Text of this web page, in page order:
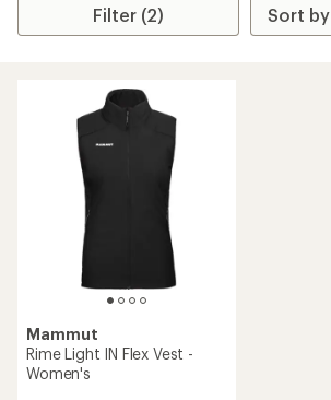
Filter (2)
Mammut
Rime Light IN Flex Vest -
Women's